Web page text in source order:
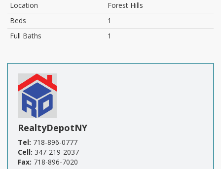
Location
Forest Hills
Beds
1
Full Baths
1
RealtyDepotNY
Tel: 718-896-0777
Cell: 347-219-2037
Fax: 718-896-7020